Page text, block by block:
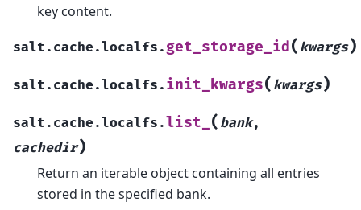
key content.
salt.cache.localfs. get_storage_id( kwargs)
salt.cache.localfs. init_kwargs( kwargs)
salt.cache.localfs.list_ ( bank,
cachedir)
Return an iterable object containing all entries
stored in the specified bank.